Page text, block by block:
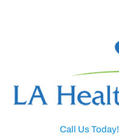
Call Us